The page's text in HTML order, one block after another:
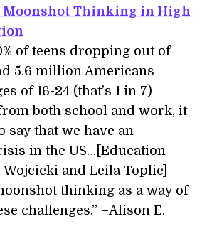
Moonshot Thinking in High
of teens dropping out of
5.6 million Americans
of 16-24 (that’s 1 in 7)
both school and work, it
say that we have an
in the US…[Education
and Leila Toplic]
thinking as a way of
challenges.” –Alison E.